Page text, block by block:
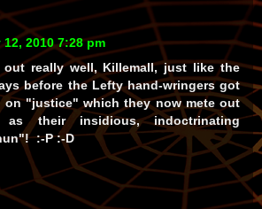
2010 7:28 pm
out reallywell, Killemall, just like the
before the Lefty hand-wringers got
on"justice" which they now mete out
as theirinsidious, indoctrinating
:-P :-D